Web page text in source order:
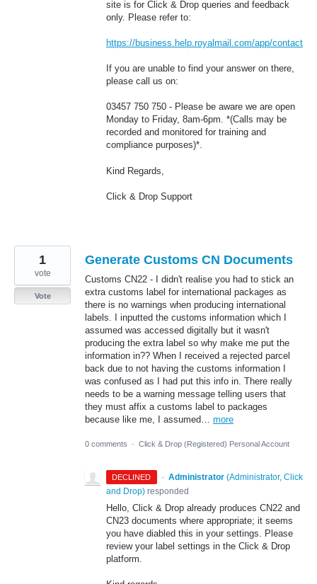
site is for Click & Drop queries and feedback
only. Please refer to:
https://business.help.royalmail.com/app/contact
If you are unable to find your answer on there,
please call us on:
03457 750 750 - Please be aware we are open
Monday to Friday, 8am-6pm. *(Calls may be
recorded and monitored for training and
compliance purposes)*.
Kind Regards,
Click & Drop Support
Generate Customs CN Documents
Customs CN22 - I didn't realise you had to stick an
extra customs label for international packages as
there is no warnings when producing international
labels. I inputted the customs information which I
assumed was accessed digitally but it wasn't
producing the extra label so why make me put the
information in?? When I received a rejected parcel
back due to not having the customs information I
was confused as I had put this info in. There really
needs to be a warning message telling users that
they must affix a customs label to packages
because like me, I assumed… more
1
vote
Vote
0 comments · Click & Drop (Registered) Personal Account
DECLINED · Administrator (Administrator, Click
and Drop) responded
Hello, Click & Drop already produces CN22 and
CN23 documents where appropriate; it seems
you have diabled this in your settings. Please
review your label settings in the Click & Drop
platform.